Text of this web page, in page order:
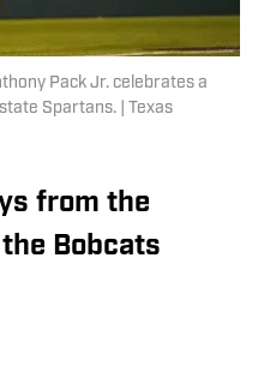
Pack Jr. celebrates a
Spartans. | Texas
from the
Bobcats